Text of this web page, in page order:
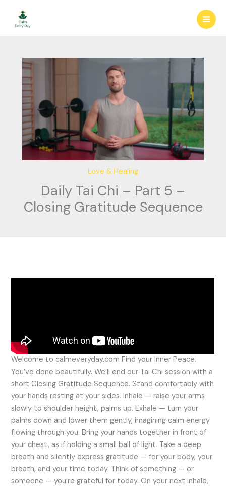
content
Love & Healing
Daily Tai Chi – Part 5 –
Closing Gratitude Sequence
Welcome to calmeveryday.com Find your Inner Peace.
You’ve done beautifully. We’ll end our Tai Chi session with a
short Closing Gratitude Sequence. Stand comfortably with
your hands resting at your sides. Inhale — raise your arms
slowly to shoulder height, palms up. Exhale — turn your
palms down and lower them gently, imagining calm energy
flowing through you. Bring your hands together in front of
your chest, as if holding a small ball of light. Take a deep
breath and silently express gratitude — for your body, your
breath, and your time today. Think of something — or
someone — you’re grateful for today. On your next inhale,